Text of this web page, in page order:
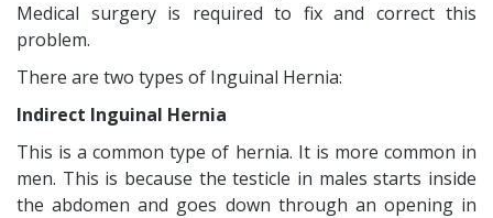
Medical surgery is required to fix and correct this
problem.
There are two types of Inguinal Hernia:
Indirect Inguinal Hernia
This is a common type of hernia. It is more common in
men. This is because the testicle in males starts inside
the abdomen and goes down through an opening in